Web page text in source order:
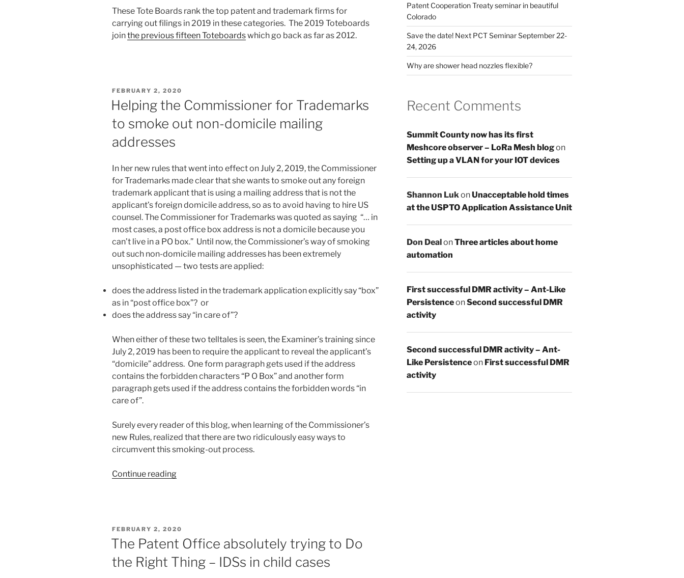
These Tote Boards rank the top patent and trademark firms for
carrying out filings in 2019 in these categories. The 2019 Toteboards
jointhe previous fifteen Toteboardswhich go back as far as 2012.
POSTED
ON
FEBRUARY 2, 2020
Helping the Commissioner for Trademarks
to smoke out non-domicile mailing
addresses
In her new rules that went into effect on July 2, 2019, the Commissioner
for Trademarks made clear that she wants to smoke out any foreign
trademark applicant that is using a mailing address that is not the
applicant’s foreign domicile address, so as to avoid having to hire US
counsel. The Commissioner for Trademarks was quoted as saying “… in
most cases, a post office box address is not a domicile because you
can’t live in a PO box.” Until now, the Commissioner’s way of smoking
out such non-domicile mailing addresses has been extremely
unsophisticated — two tests are applied:
does the address listed in the trademark application explicitly say “box”
as in “post office box”? or
does the address say “in care of”?
When either of these two telltales is seen, the Examiner’s training since
July 2, 2019 has been to require the applicant to reveal the applicant’s
“domicile” address. One form paragraph gets used if the address
contains the forbidden characters “P O Box” and another form
paragraph gets used if the address contains the forbidden words “in
care of”.
Surely every reader of this blog, when learning of the Commissioner’s
new Rules, realized that there are two ridiculously easy ways to
circumvent this smoking-out process.
Continue reading“Helping
smoke
out
POSTED
ON
FEBRUARY 2, 2020
The Patent Office absolutely trying to Do
the Right Thing – IDSs in child cases
Patent Cooperation Treaty seminar in beautiful
Colorado
Save the date! Next PCT Seminar September 22-
24, 2026
Why are shower head nozzles flexible?
Recent Comments
Summit County now has its first
Meshcore observer – LoRa Mesh blogon
Setting up a VLAN for your IOT devices
Shannon LukonUnacceptable hold times
at the USPTO Application Assistance Unit
Don Deal onThree articles about home
automation
First successful DMR activity – Ant-Like
PersistenceonSecond successful DMR
activity
Second successful DMR activity – Ant-
Like Persistenceon First successful DMR
activity